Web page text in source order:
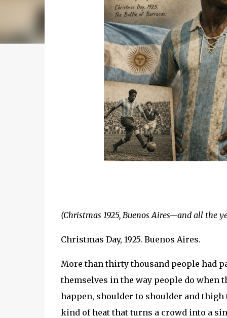
(Christmas 1925, Buenos Aires—and all the
Christmas Day, 1925. Buenos Aires.
More than thirty thousand people had
themselves in the way people do when
happen, shoulder to shoulder and
kind of heat that turns a crowd into a